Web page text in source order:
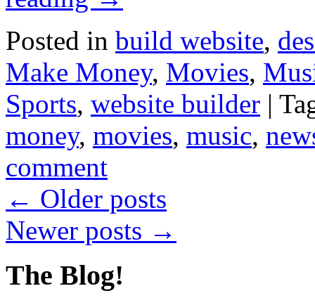
Posted in build website,
Make Money, Movies,
Sports, website builder |
money, movies, music,
comment
← Older posts
Newer posts →
The Blog!